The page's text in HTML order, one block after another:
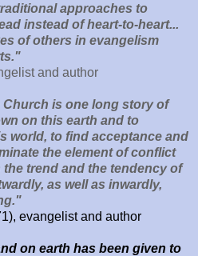
approaches to
instead of heart-to-heart...
of others in evangelism
and author
is one long story of
on this earth and to
world, to find acceptance and
the element of conflict
trend and the tendency of
as well as inwardly,
evangelist and author
on earth has been given to